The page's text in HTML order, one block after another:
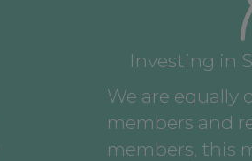
Investing in
We are equally
members and
members, this